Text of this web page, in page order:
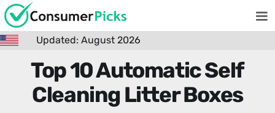
Updated: August 2026
Top 10 Automatic Self
Cleaning Litter Boxes